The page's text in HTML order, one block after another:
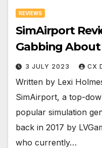
REVIEWS
SimAirport
Gabbing About
3 JULY 2023 CX
Written by Lexi
SimAirport, a top-
popular simulation
back in 2017 by
who currently…